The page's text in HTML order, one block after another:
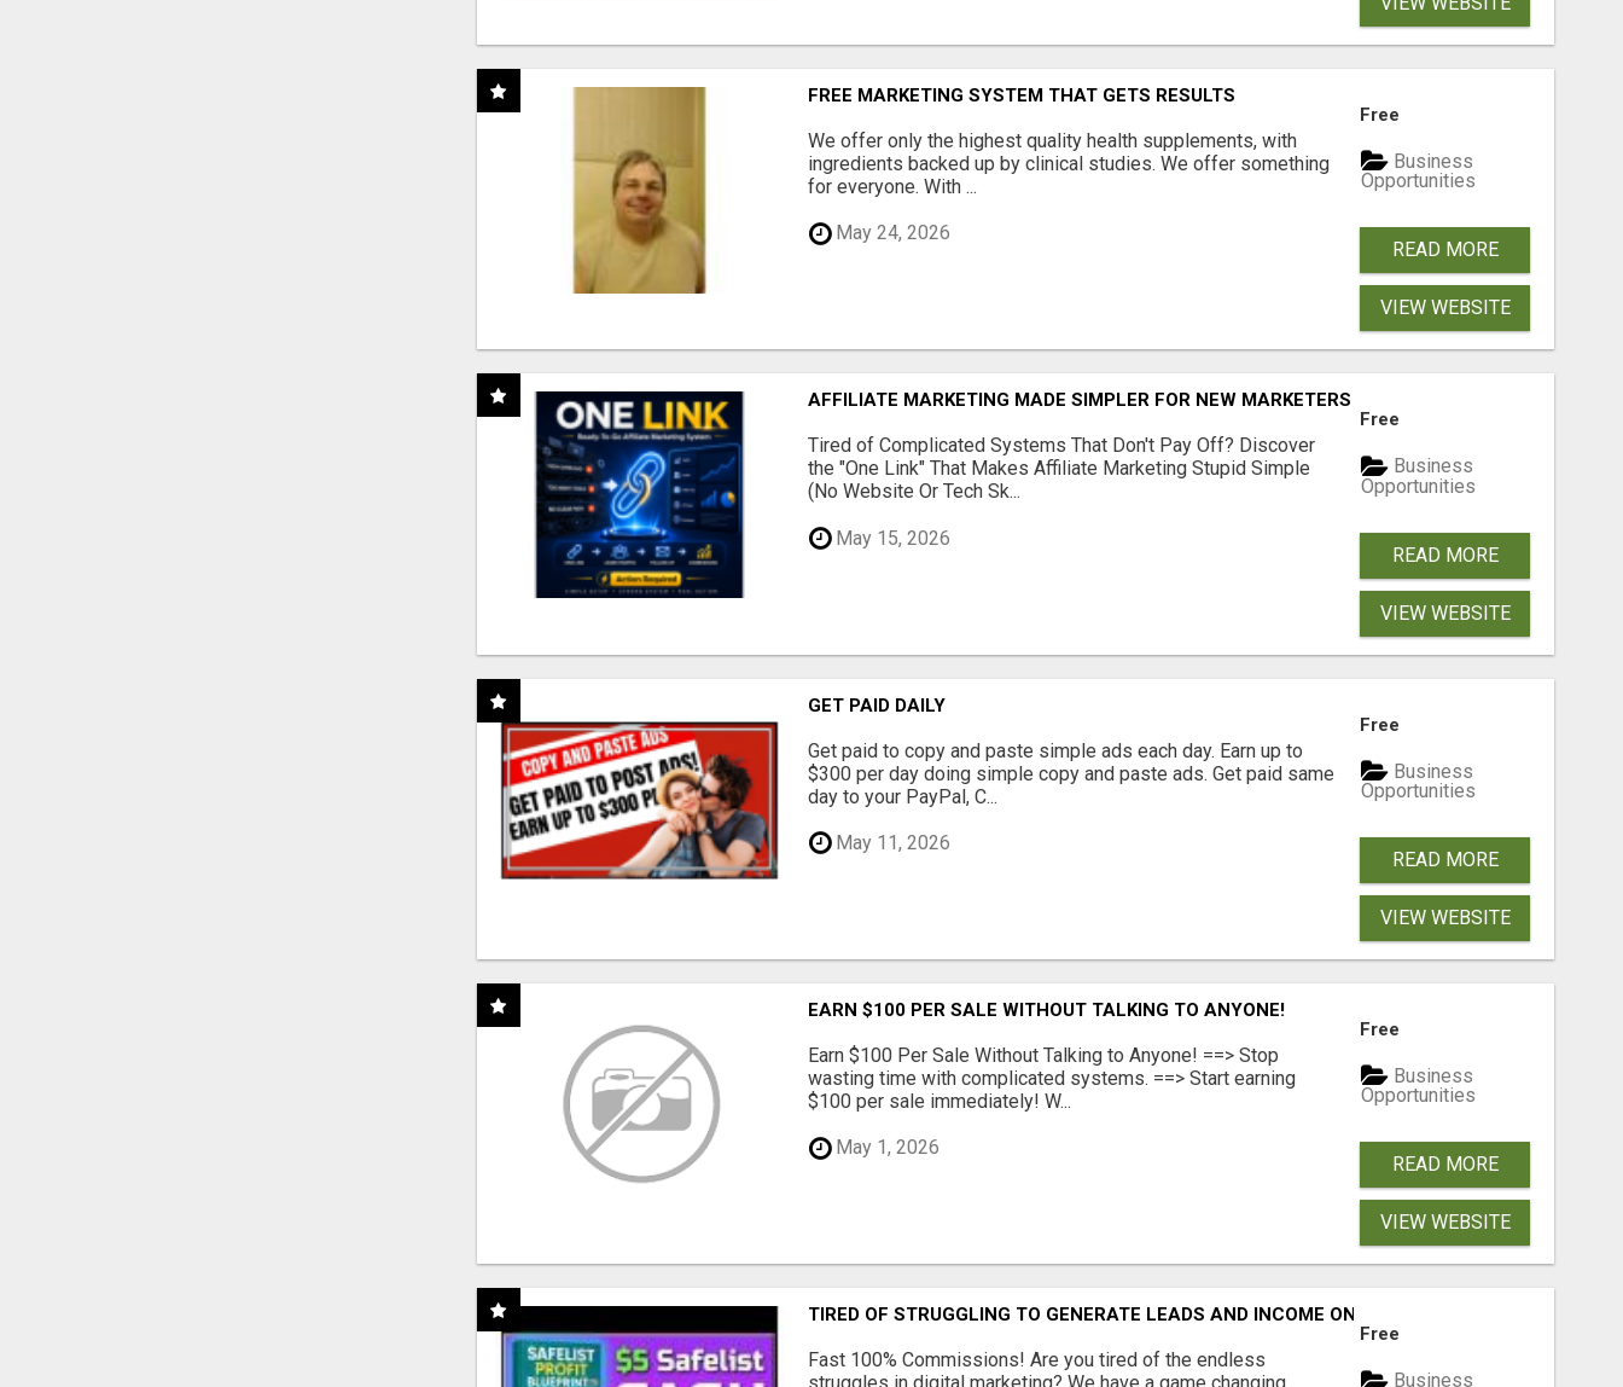
FREE MARKETING SYSTEM THAT GETS RESULTS
We offer only the highest quality health supplements, with
ingredients backed up by clinical studies. We offer something
for everyone. With ...
May 24, 2026
Free
Business
Opportunities
READ MORE
VIEW WEBSITE
AFFILIATE MARKETING MADE SIMPLER FOR NEW MARKETERS READY TO TAKE ACTION
Tired of Complicated Systems That Don't Pay Off? Discover
the "One Link" That Makes Affiliate Marketing Stupid Simple
(No Website Or Tech Sk...
May 15, 2026
Free
Business
Opportunities
READ MORE
VIEW WEBSITE
GET PAID DAILY
Get paid to copy and paste simple ads each day. Earn up to
$300 per day doing simple copy and paste ads. Get paid same
day to your PayPal, C...
May 11, 2026
Free
Business
Opportunities
READ MORE
VIEW WEBSITE
EARN $100 PER SALE WITHOUT TALKING TO ANYONE!
Earn $100 Per Sale Without Talking to Anyone! ==> Stop
wasting time with complicated systems. ==> Start earning
$100 per sale immediately! W...
May 1, 2026
Free
Business
Opportunities
READ MORE
VIEW WEBSITE
TIRED OF STRUGGLING TO GENERATE LEADS AND INCOME ONLINE?
Fast 100% Commissions! Are you tired of the endless
Free
Business